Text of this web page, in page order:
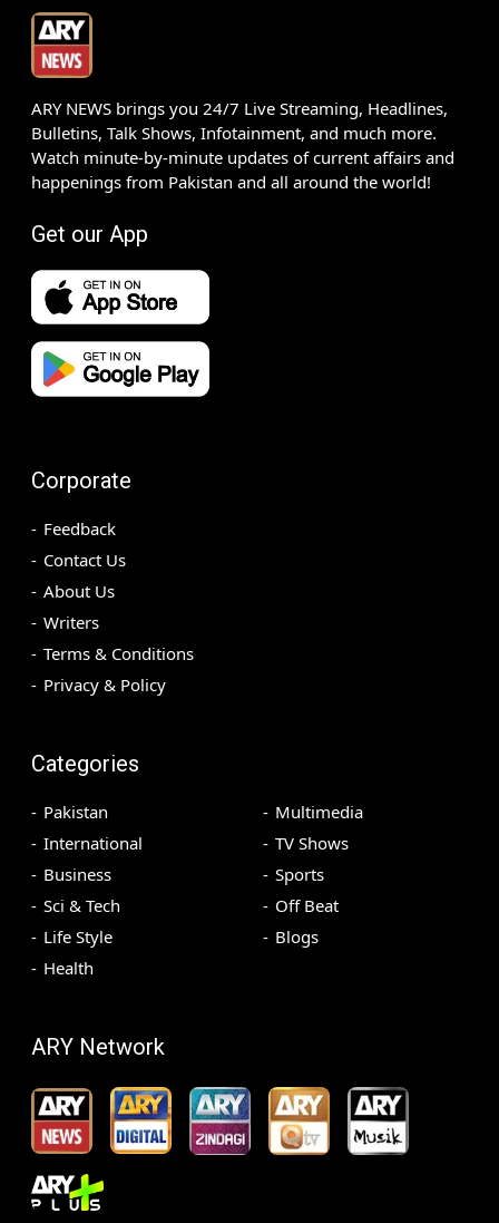
ARY NEWS brings you 24/7 Live Streaming, Headlines,
Bulletins, Talk Shows, Infotainment, and much more.
Watch minute-by-minute updates of current affairs and
happenings from Pakistan and all around the world!
Get our App
Corporate
Feedback
Contact Us
About Us
Writers
Terms & Conditions
Privacy & Policy
Categories
Pakistan
International
Business
Sci & Tech
Life Style
Health
Multimedia
TV Shows
Sports
Off Beat
Blogs
ARY Network